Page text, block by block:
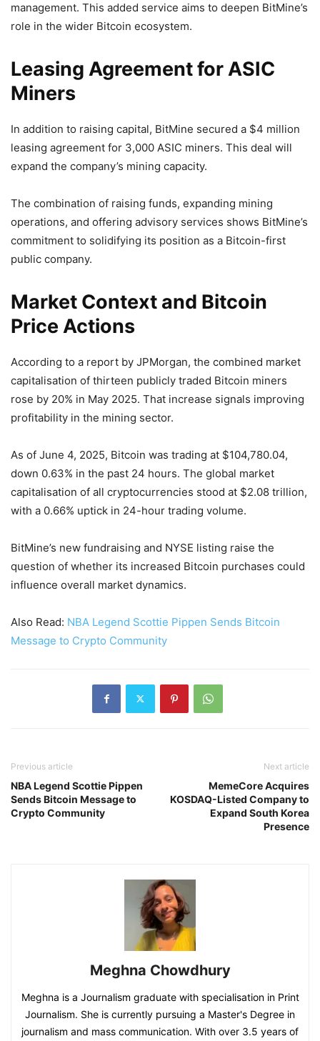
management. This added service aims to deepen BitMine’s
role in the wider Bitcoin ecosystem.
Leasing Agreement for ASIC
Miners
In addition to raising capital, BitMine secured a $4 million
leasing agreement for 3,000 ASIC miners. This deal will
expand the company’s mining capacity.
The combination of raising funds, expanding mining
operations, and offering advisory services shows BitMine’s
commitment to solidifying its position as a Bitcoin-first
public company.
Market Context and Bitcoin
Price Actions
According to a report by JPMorgan, the combined market
capitalisation of thirteen publicly traded Bitcoin miners
rose by 20% in May 2025. That increase signals improving
profitability in the mining sector.
As of June 4, 2025, Bitcoin was trading at $104,780.04,
down 0.63% in the past 24 hours. The global market
capitalisation of all cryptocurrencies stood at $2.08 trillion,
with a 0.66% uptick in 24-hour trading volume.
BitMine’s new fundraising and NYSE listing raise the
question of whether its increased Bitcoin purchases could
influence overall market dynamics.
Also Read: NBA Legend Scottie Pippen Sends Bitcoin
Message to Crypto Community
Previous article
NBA Legend Scottie Pippen
Sends Bitcoin Message to
Crypto Community
Next article
MemeCore Acquires
KOSDAQ-Listed Company to
Expand South Korea
Presence
Meghna Chowdhury
Meghna is a Journalism graduate with specialisation in Print
Journalism. She is currently pursuing a Master's Degree in
journalism and mass communication. With over 3.5 years of